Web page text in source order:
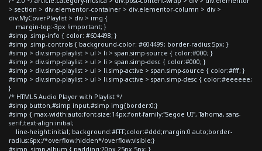
> section > div.elementor-container > div.elementor-column > div >
div.MyCoverPlaylist > div > img {
margin-top:-3px !important; }
#simp .simp-info { color: #604498; }
#simp .simp-controls { background-color: #604499; border-radius:5px; }
#simp > div.simp-playlist > ul > li > span.simp-source { color:#000; }
#simp > div.simp-playlist > ul > li > span.simp-desc { color:#000; }
#simp > div.simp-playlist > ul > li.simp-active > span.simp-source { color:#fff; }
#simp > div.simp-playlist > ul > li.simp-active > span.simp-desc { color:#eeeeee;
}
/* HTML5 Audio Player with Playlist */
#simp button,#simp input,#simp img{border:0;}
#simp { max-width:auto;font-size:14px;font-family:"Segoe UI", Tahoma, sans-
serif;text-align:initial;
line-height:initial; background:#FFF;color:#ddd;margin:0 auto;border-
radius:6px;/*overflow:hidden*/overflow:visible;}
#simp .simp-album { padding:20px 25px 5px; }